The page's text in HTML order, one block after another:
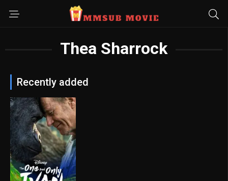
Thea Sharrock
Recently added